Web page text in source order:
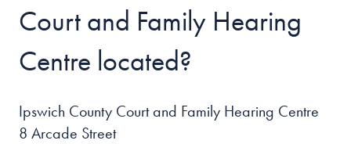
Court and Family Hearing
Centre located?
Ipswich County Court and Family Hearing Centre
8 Arcade Street